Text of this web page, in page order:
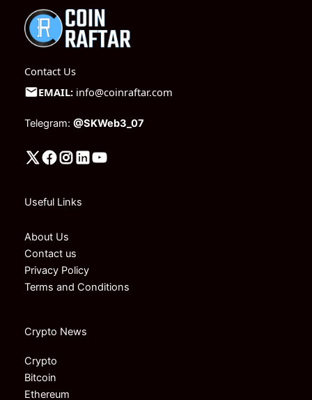
Contact Us
EMAIL: info@coinraftar.com
Telegram: @SKWeb3_07
Useful Links
About Us
Contact us
Privacy Policy
Terms and Conditions
Crypto News
Crypto
Bitcoin
Ethereum